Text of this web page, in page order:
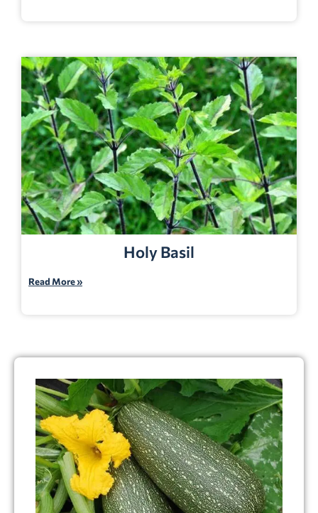
Holy Basil
Read More »